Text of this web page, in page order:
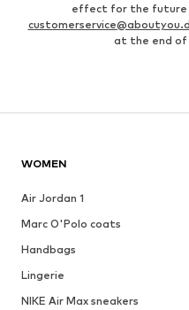
effect for the future
at the end of
WOMEN
Air Jordan 1
Marc O'Polo coats
Handbags
Lingerie
NIKE Air Max sneakers